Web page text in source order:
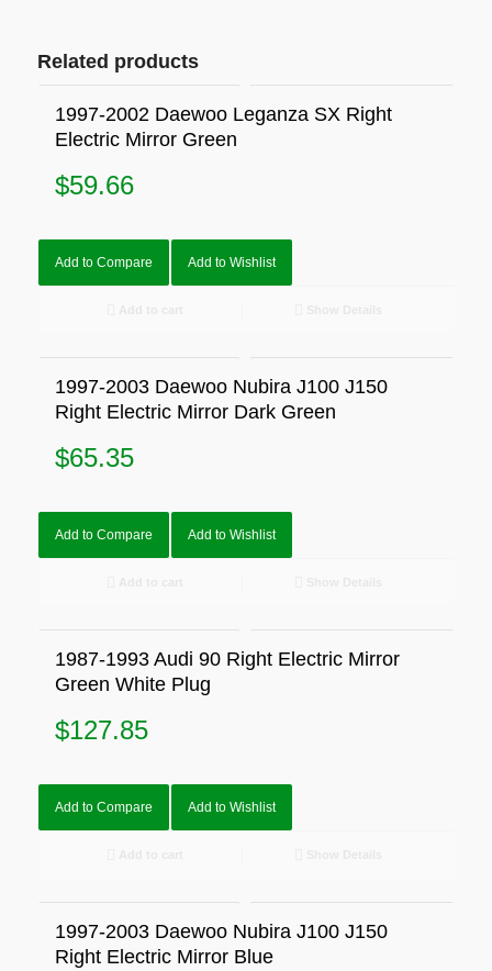
Related products
1997-2002 Daewoo Leganza SX Right
Electric Mirror Green
$59.66
Add to Compare Add to Wishlist
1997-2003 Daewoo Nubira J100 J150
Right Electric Mirror Dark Green
$65.35
Add to Compare Add to Wishlist
1987-1993 Audi 90 Right Electric Mirror
Green White Plug
$127.85
Add to Compare Add to Wishlist
1997-2003 Daewoo Nubira J100 J150
Right Electric Mirror Blue